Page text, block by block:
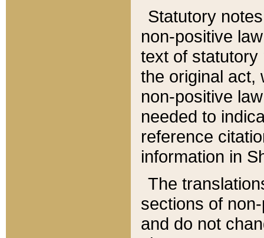
Statutory
non-positive
text of statutory
the original act,
non-positive
needed to
reference
information in
The
sections of
and do not